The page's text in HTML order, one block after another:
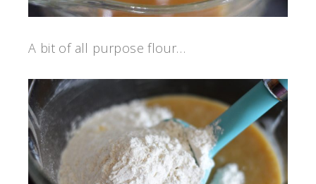
A bit of all purpose flour…